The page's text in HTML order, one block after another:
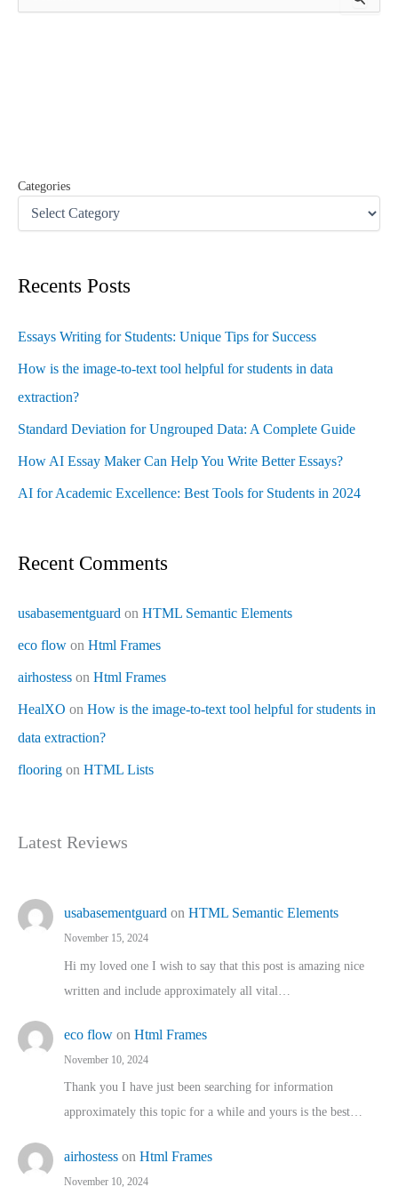
Categories
Recents Posts
Essays Writing for Students: Unique Tips for Success
How is the image-to-text tool helpful for students in data
extraction?
Standard Deviation for Ungrouped Data: A Complete Guide
How AI Essay Maker Can Help You Write Better Essays?
AI for Academic Excellence: Best Tools for Students in 2024
Recent Comments
usabasementguard on HTML Semantic Elements
eco flow on Html Frames
airhostess on Html Frames
HealXO on How is the image-to-text tool helpful for students in
data extraction?
flooring on HTML Lists
Latest Reviews
usabasementguard on HTML Semantic Elements
November 15, 2024
Hi my loved one I wish to say that this post is amazing nice
written and include approximately all vital…
eco flow on Html Frames
November 10, 2024
Thank you I have just been searching for information
approximately this topic for a while and yours is the best…
airhostess on Html Frames
November 10, 2024